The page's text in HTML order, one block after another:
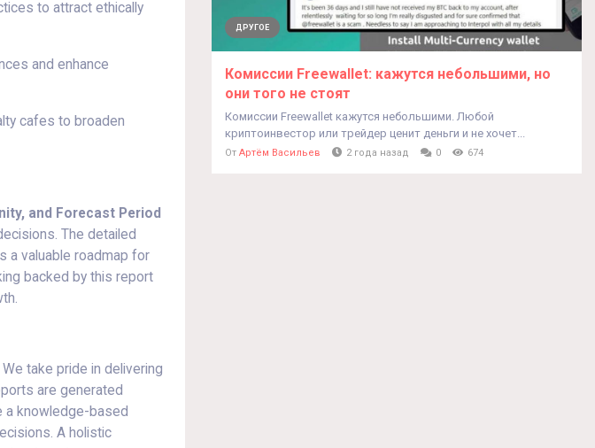
to attract ethically
and enhance
cafes to broaden
and Forecast Period
The detailed
a valuable roadmap for
backed by this report
take pride in delivering
are generated
a knowledge-based
A holistic
ДРУГОЕ
Комиссии Freewallet: кажутся небольшими, но
они того не стоят
Комиссии Freewallet кажутся небольшими. Любой
криптоинвестор или трейдер ценит деньги и не хочет...
От Артём Васильев 2 года назад 0 674